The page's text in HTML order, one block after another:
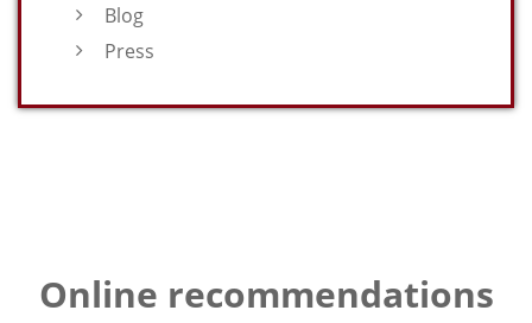
Blog
Press
Online recommendations